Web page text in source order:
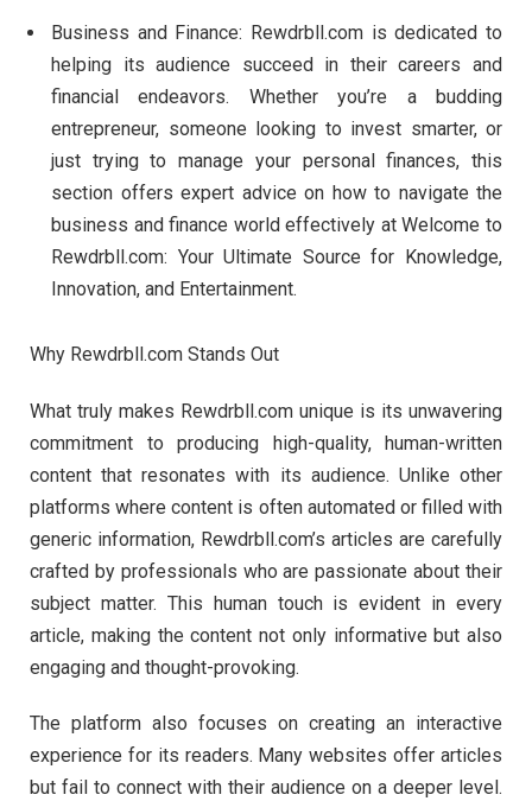
Business and Finance: Rewdrbll.com is dedicated to
helping its audience succeed in their careers and
financial endeavors. Whether you’re a budding
entrepreneur, someone looking to invest smarter, or
just trying to manage your personal finances, this
section offers expert advice on how to navigate the
business and finance world effectively at Welcome to
Rewdrbll.com: Your Ultimate Source for Knowledge,
Innovation, and Entertainment.
Why Rewdrbll.com Stands Out
What truly makes Rewdrbll.com unique is its unwavering
commitment to producing high-quality, human-written
content that resonates with its audience. Unlike other
platforms where content is often automated or filled with
generic information, Rewdrbll.com’s articles are carefully
crafted by professionals who are passionate about their
subject matter. This human touch is evident in every
article, making the content not only informative but also
engaging and thought-provoking.
The platform also focuses on creating an interactive
experience for its readers. Many websites offer articles
but fail to connect with their audience on a deeper level.